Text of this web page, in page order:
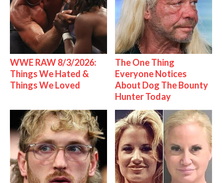
WWE RAW 8/3/2026:
Things We Hated &
Things We Loved
The One Thing
Everyone Notices
About Dog The Bounty
Hunter Today